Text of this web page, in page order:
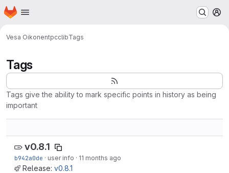
Skip to main content
Homepage
Vesa OikonentpcclibTags
Tags
Tags give the ability to mark specific points in history as being
important
v0.8.1
b942a0de · user info · 11 months ago
Release: v0.8.1